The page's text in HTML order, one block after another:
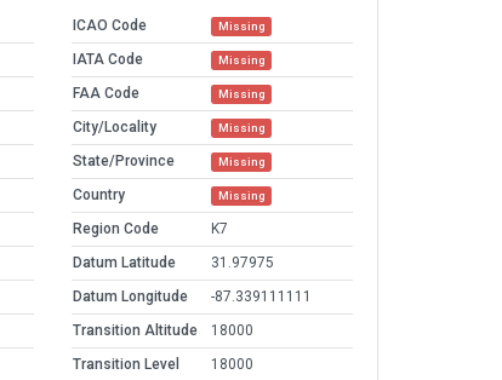
ICAO Code Missing
IATA Code Missing
FAA Code Missing
City/Locality Missing
State/Province Missing
Country Missing
Region Code
K7
Datum Latitude
31.97975
Datum Longitude
-87.339111111
Transition Altitude
18000
Transition Level
18000